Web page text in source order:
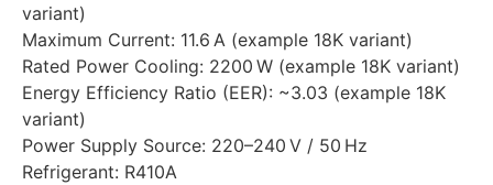
variant)
Maximum Current: 11.6 A (example 18K variant)
Rated Power Cooling: 2200 W (example 18K variant)
Energy Efficiency Ratio (EER): ~3.03 (example 18K
variant)
Power Supply Source: 220–240 V / 50 Hz
Refrigerant: R410A